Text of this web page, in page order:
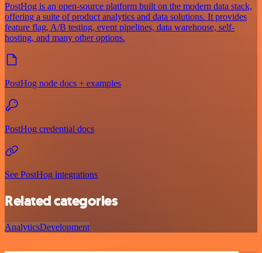
PostHog is an open-source platform built on the modern data stack,
offering a suite of product analytics and data solutions. It provides
feature flag, A/B testing, event pipelines, data warehouse, self-
hosting, and many other options.
PostHog node docs + examples
PostHog credential docs
See PostHog integrations
Related categories
AnalyticsDevelopment